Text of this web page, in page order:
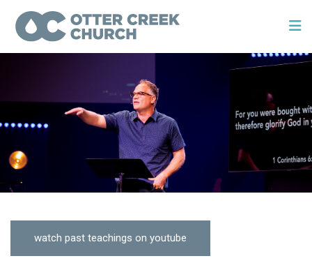
watch past teachings on youtube